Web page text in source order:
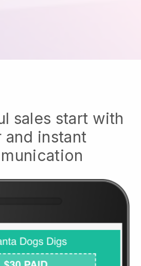
sales start with
and instant